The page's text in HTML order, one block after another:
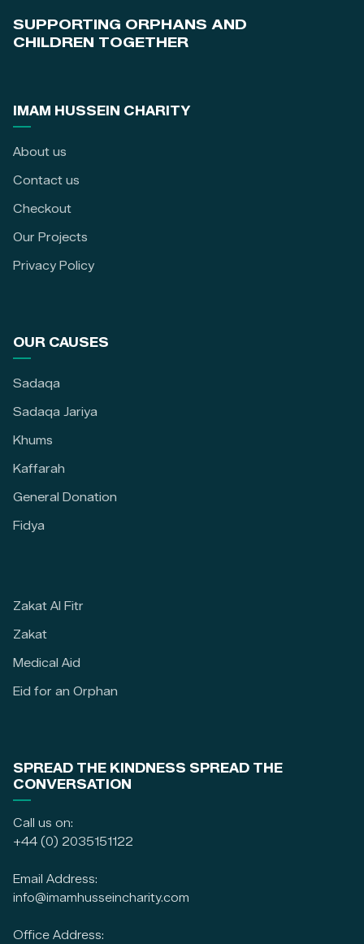
SUPPORTING ORPHANS AND
CHILDREN TOGETHER
IMAM HUSSEIN CHARITY
About us
Contact us
Checkout
Our Projects
Privacy Policy
OUR CAUSES
Sadaqa
Sadaqa Jariya
Khums
Kaffarah
General Donation
Fidya
Zakat Al Fitr
Zakat
Medical Aid
Eid for an Orphan
SPREAD THE KINDNESS SPREAD THE
CONVERSATION
Call us on:
+44 (0) 2035151122
Email Address:
info@imamhusseincharity.com
Office Address: